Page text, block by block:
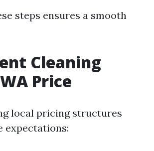
steps ensures a smooth
Cleaning
Price
local pricing structures
expectations: